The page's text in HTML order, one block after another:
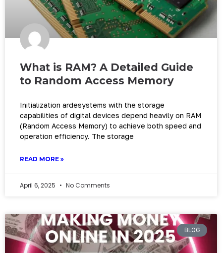
What is RAM? A Detailed Guide
to Random Access Memory
Initialization ardesystems with the storage
capabilities of digital devices depend heavily on RAM
(Random Access Memory) to achieve both speed and
operation efficiency. The storage
READ MORE »
April 6, 2025 No Comments
BLOG